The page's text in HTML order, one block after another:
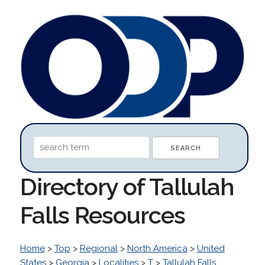
Directory of Tallulah
Falls Resources
Home> Top > Regional> North America> United
States> Georgia > Localities> T> Tallulah Falls